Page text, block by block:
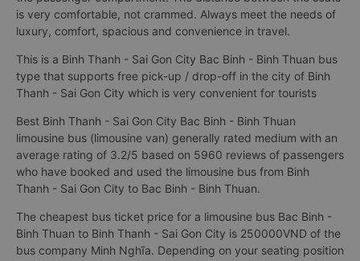
is very comfortable, not crammed. Always meet the needs of
luxury, comfort, spacious and convenience in travel.
This is a Binh Thanh - Sai Gon City Bac Binh - Binh Thuan bus
type that supports free pick-up / drop-off in the city of Binh
Thanh - Sai Gon City which is very convenient for tourists
Best Binh Thanh - Sai Gon City Bac Binh - Binh Thuan
limousine bus (limousine van) generally rated medium with an
average rating of 3.2/5 based on 5960 reviews of passengers
who have booked and used the limousine bus from Binh
Thanh - Sai Gon City to Bac Binh - Binh Thuan.
The cheapest bus ticket price for a limousine bus Bac Binh -
Binh Thuan to Binh Thanh - Sai Gon City is 250000VND of the
bus company Minh Nghĩa. Depending on your seating position